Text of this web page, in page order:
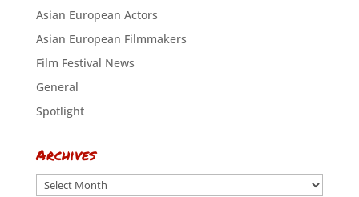
Asian European Actors
Asian European Filmmakers
Film Festival News
General
Spotlight
Archives
Archives